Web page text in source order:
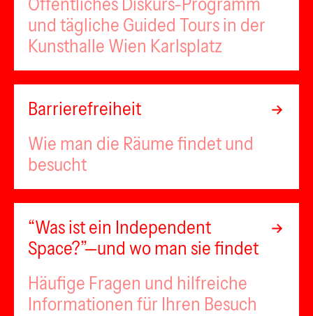
und tägliche Guided Tours in der
Kunsthalle Wien Karlsplatz
Barrierefreiheit
Wie man die Räume findet und
besucht
“Was ist ein Independent
Space?”—und wo man sie findet
Häufige Fragen und hilfreiche
Informationen für Ihren Besuch